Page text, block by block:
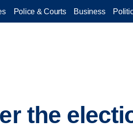
Police & Courts Business
the